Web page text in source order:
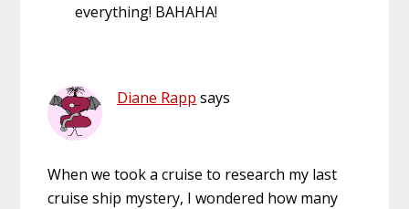
everything! BAHAHA!
Diane Rapp says
When we took a cruise to research my last
cruise ship mystery, I wondered how many